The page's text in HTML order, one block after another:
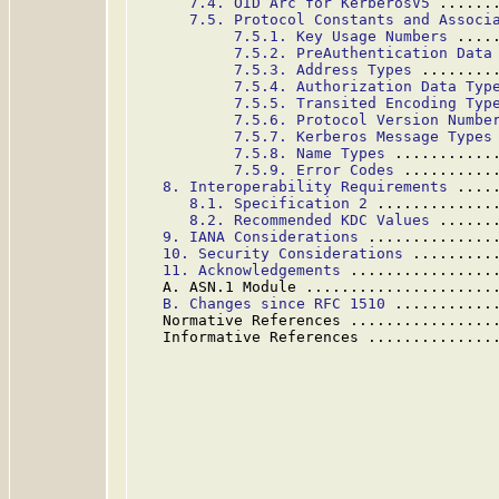
7.5. Protocol Constants and
7.5.1. Key Usage Numbers
7.5.2. PreAuthentication Data
7.5.3. Address Types
7.5.4. Authorization Data
7.5.5. Transited Encoding
7.5.6. Protocol Version
7.5.7. Kerberos Message Types
7.5.8. Name Types
7.5.9. Error Codes
8. Interoperability Requirements
8.1. Specification 2
8.2. Recommended KDC Values
9. IANA Considerations
10. Security Considerations
11. Acknowledgements
A. ASN.1 Module
B. Changes since RFC 1510
Normative References
Informative References